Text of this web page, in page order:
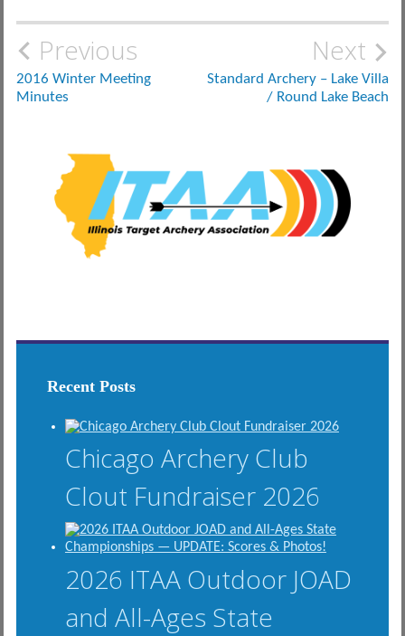
Post
navigation
Previous
2016 Winter Meeting
Minutes
Next
Standard Archery – Lake Villa
/ Round Lake Beach
Recent Posts
Chicago Archery Club
Clout Fundraiser 2026
2026 ITAA Outdoor JOAD
and All-Ages State